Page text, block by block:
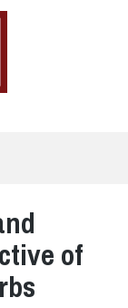
of